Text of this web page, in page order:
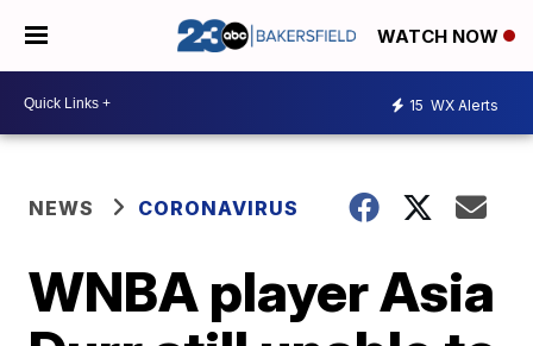
WATCH NOW
15 WX Alerts
NEWS CORONAVIRUS
WNBA player Asia